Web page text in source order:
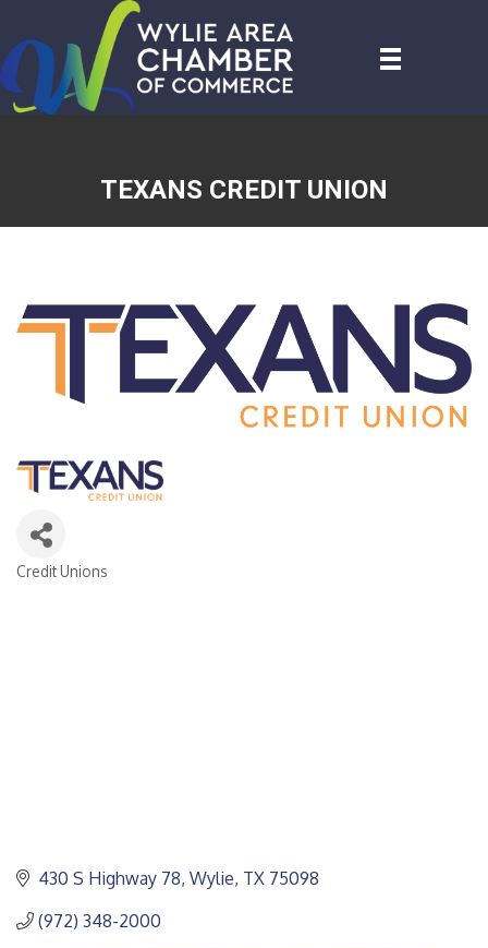
TEXANS CREDIT UNION
Credit Unions
430 S Highway 78 Wylie TX 75098
(972) 348-2000